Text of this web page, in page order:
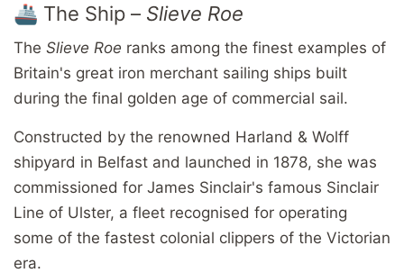
🚢 The Ship – Slieve Roe
The Slieve Roe ranks among the finest examples of
Britain's great iron merchant sailing ships built
during the final golden age of commercial sail.
Constructed by the renowned Harland & Wolff
shipyard in Belfast and launched in 1878, she was
commissioned for James Sinclair's famous Sinclair
Line of Ulster, a fleet recognised for operating
some of the fastest colonial clippers of the Victorian
era.